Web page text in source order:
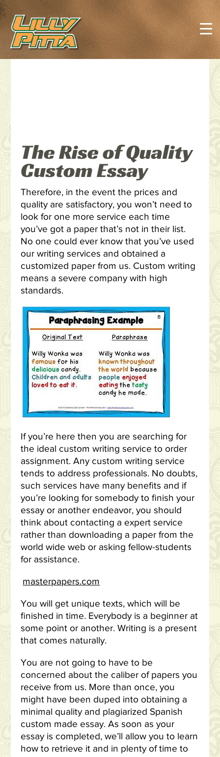
The Rise of Quality
Custom Essay
Therefore, in the event the prices and
quality are satisfactory, you won’t need to
look for one more service each time
you’ve got a paper that’s not in their list.
No one could ever know that you’ve used
our writing services and obtained a
customized paper from us. Custom writing
means a severe company with high
standards.
If you’re here then you are searching for
the ideal custom writing service to order
assignment. Any custom writing service
tends to address professionals. No doubts,
such services have many benefits and if
you’re looking for somebody to finish your
essay or another endeavor, you should
think about contacting a expert service
rather than downloading a paper from the
world wide web or asking fellow-students
for assistance.
masterpapers.com
You will get unique texts, which will be
finished in time. Everybody is a beginner at
some point or another. Writing is a present
that comes naturally.
You are not going to have to be
concerned about the caliber of papers you
receive from us. More than once, you
might have been duped into obtaining a
minimal quality and plagiarized Spanish
custom made essay. As soon as your
essay is completed, we’ll allow you to learn
how to retrieve it and in plenty of time to